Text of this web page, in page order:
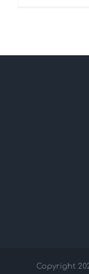
Copyright